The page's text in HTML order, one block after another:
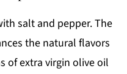
salt and pepper. The
the natural flavors
of extra virgin olive oil